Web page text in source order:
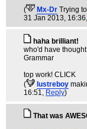
( Mx-Dr Trying
31 Jan 2013, 16:36,
haha brilliant!
who'd have
Grammar
top work! CLICK
(
lustreboy
16:51, Reply)
That was